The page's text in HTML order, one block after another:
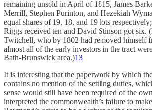
remaining unsold in April of 1815, James
Merrill, Stephen Purinton, and Hezekiah
equal shares of 19, 18, and 19 lots
Riggs received ten and David Stinson got six.
Twitchell, who by 1802 had removed himself
almost all of the early investors in the tract
Bath-Brunswick area.)13
It is interesting that the paperwork by which
contains no mention of the settling duties,
sense would still have been required of the
interpreted the commonwealth’s failure to